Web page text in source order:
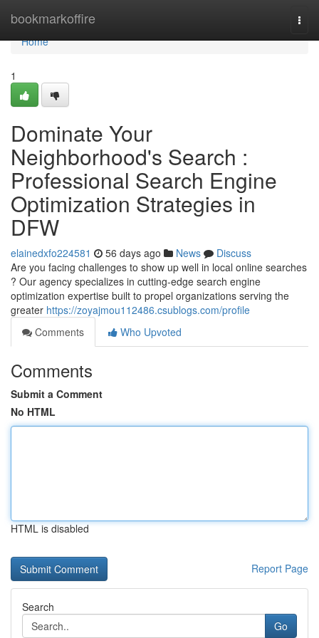
bookmarkoffire
Home
Home
1
Dominate Your
Neighborhood's Search :
Professional Search Engine
Optimization Strategies in
DFW
elainedxfo224581 56 days ago News
Discuss
Are you facing challenges to show up well in local online searches
? Our agency specializes in cutting-edge search engine
optimization expertise built to propel organizations serving the
greater https://zoyajmou112486.csublogs.com/profile
Comments
Who Upvoted
Comments
Submit a Comment
No HTML
HTML is disabled
Report Page
Search
Go